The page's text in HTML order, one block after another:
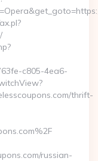
c805-4ea6-
thrift-
russian-